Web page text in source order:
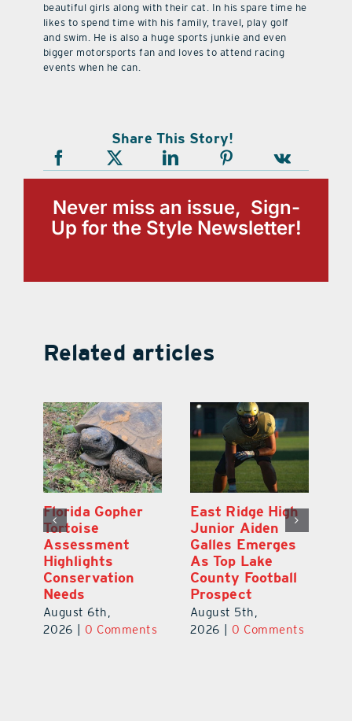
beautiful girls along with their cat. In his spare time he
likes to spend time with his family, travel, play golf
and swim. He is also a huge sports junkie and even
bigger motorsports fan and loves to attend racing
events when he can.
Share This Story!
Never miss an issue, Sign-
Up for the Style Newsletter!
Related articles
Florida Gopher
Tortoise
Assessment
Highlights
Conservation
Needs
August 6th,
2026
0 Comments
East Ridge High
Junior Aiden
Galles Emerges
As Top Lake
County Football
Prospect
August 5th,
2026
0 Comments